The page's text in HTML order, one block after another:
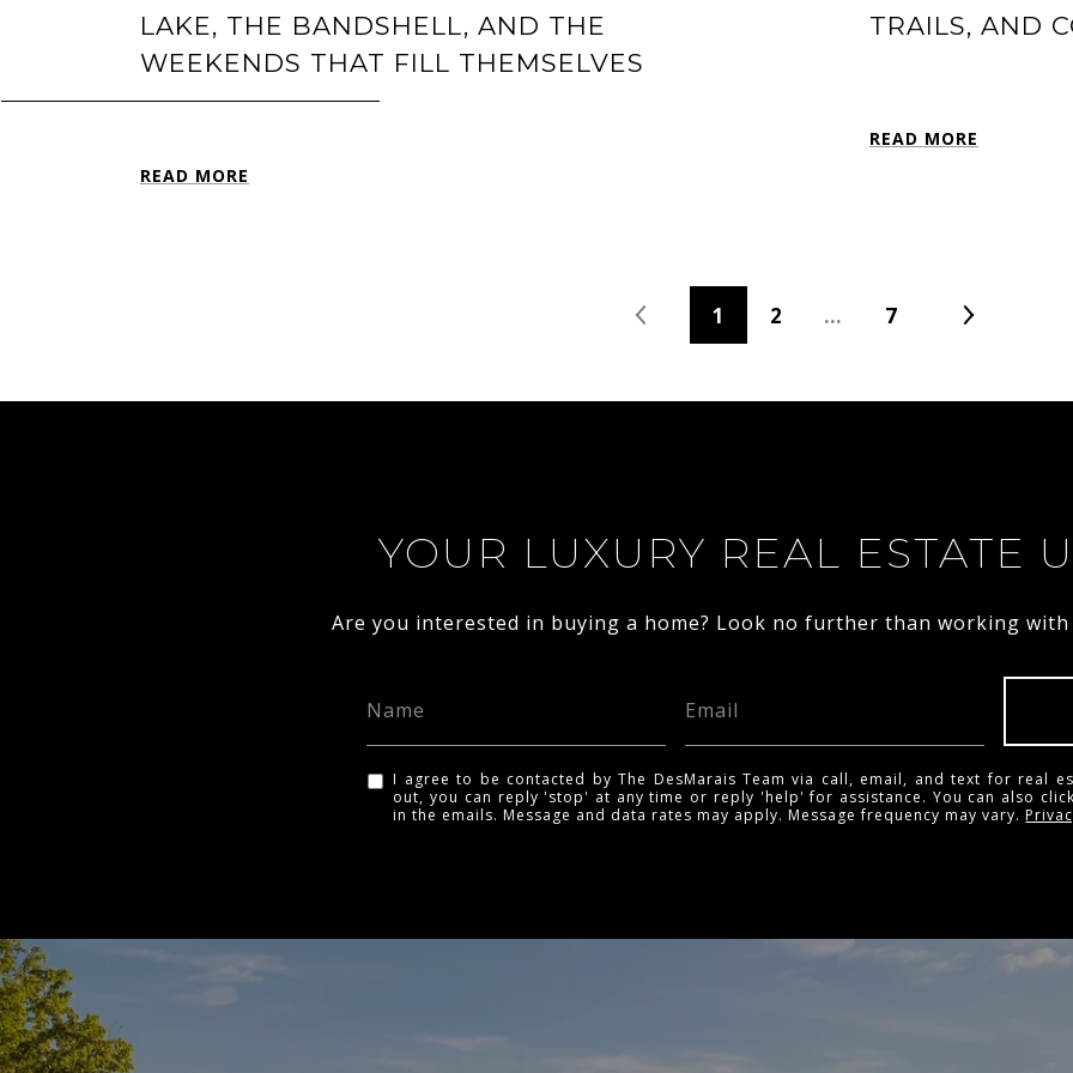
LAKE, THE BANDSHELL, AND THE
WEEKENDS THAT FILL THEMSELVES
READ MORE
TRAILS, AND
READ MORE
1 2 … 7
YOUR LUXURY REAL ESTATE
Are you interested in buying a home? Look no further than working
I agree to be contacted by The DesMarais Team via call, email, and text for real
out, you can reply 'stop' at any time or reply 'help' for assistance. You can also
in the emails. Message and data rates may apply. Message frequency may vary.